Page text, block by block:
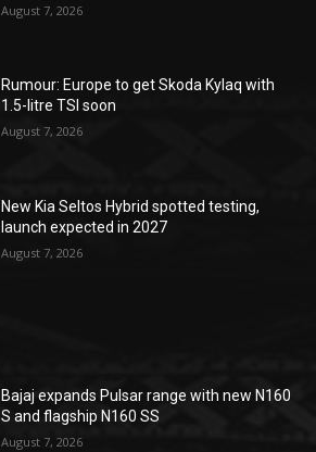
August 7, 2026
Rumour: Europe to get Skoda Kylaq with
1.5-litre TSI soon
August 7, 2026
New Kia Seltos Hybrid spotted testing,
launch expected in 2027
August 7, 2026
Bajaj expands Pulsar range with new N160
S and flagship N160 SS
August 7, 2026